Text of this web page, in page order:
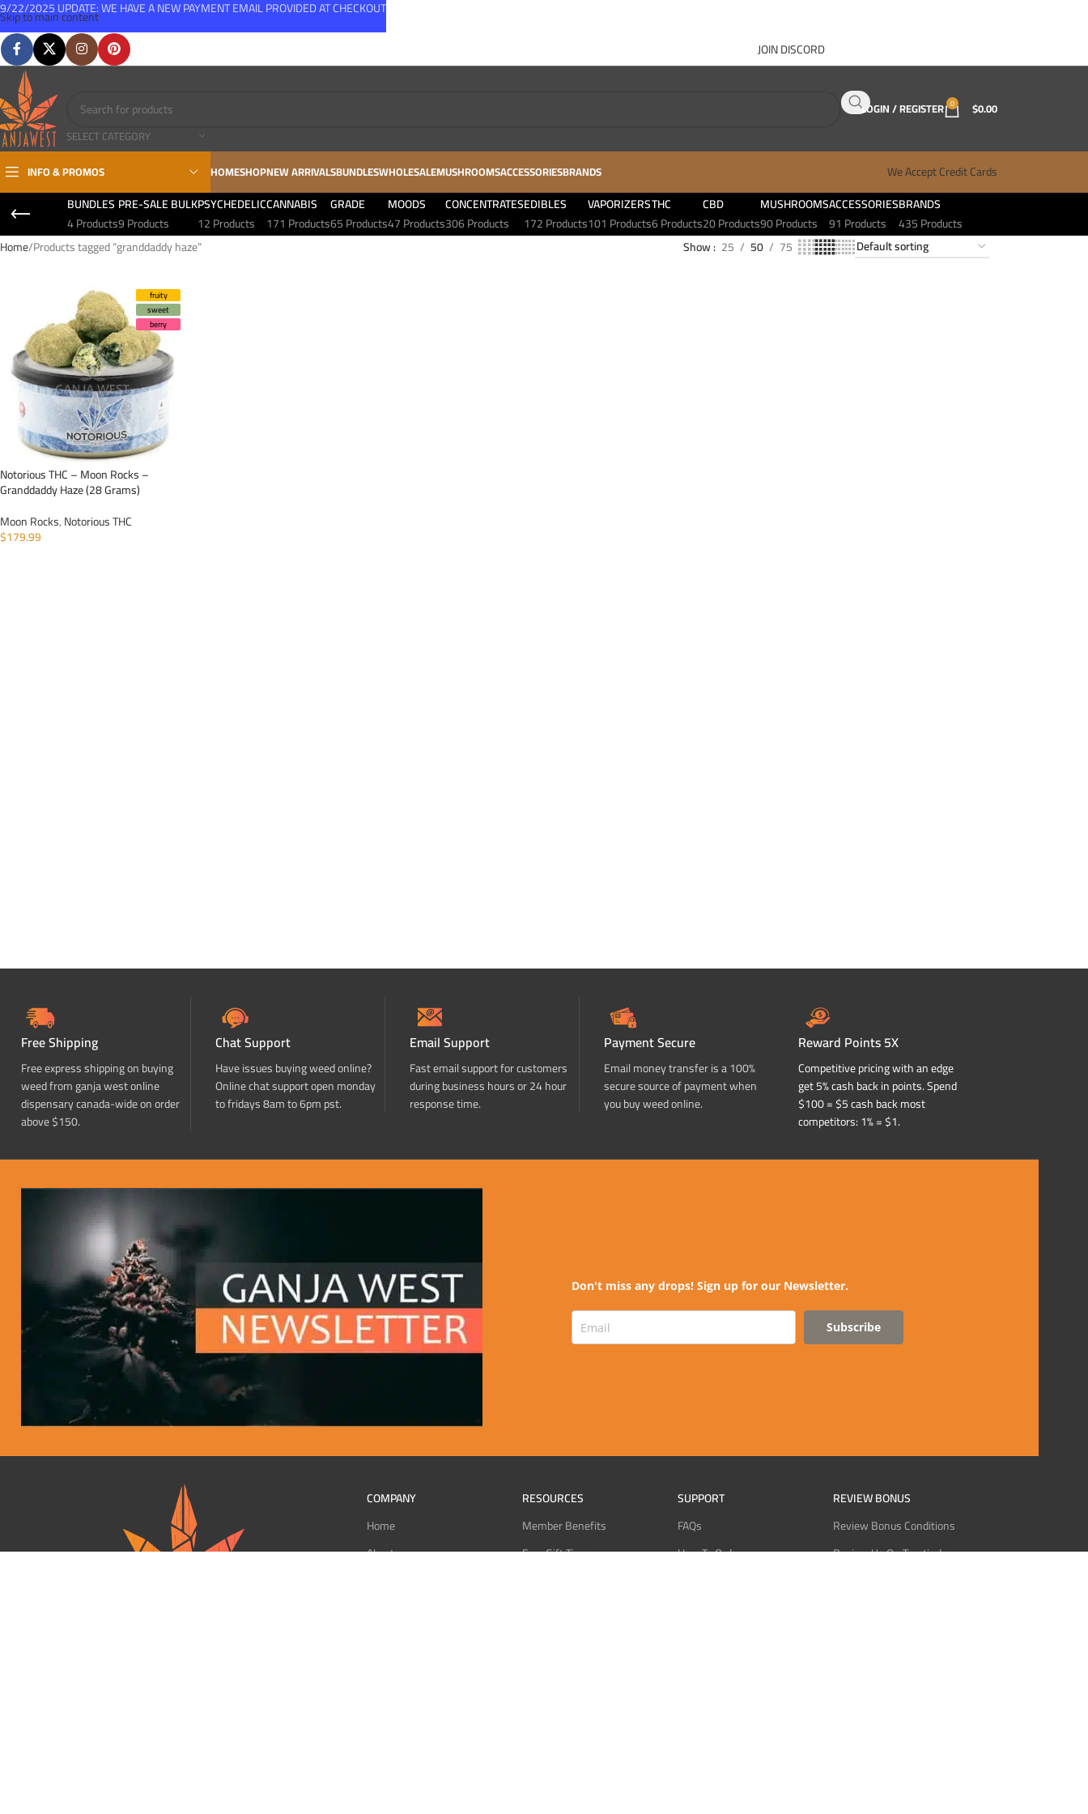
Skip to main content
JOIN DISCORD
SELECT CATEGORY
LOGIN / REGISTER 0 $0.00
INFO & PROMOS HOMESHOPNEW ARRIVALSBUNDLESWHOLESALEMUSHROOMSACCESSORIESBRANDS
We Accept Credit Cards
BUNDLES
4 Products
PRE-SALE BULK
9 Products
PSYCHEDELIC
12 Products
CANNABIS
171 Products
GRADE
65 Products
MOODS
47 Products
CONCENTRATES
306 Products
EDIBLES
172 Products
VAPORIZERS
101 Products
THC
6 Products
CBD
20 Products
MUSHROOMS
90 Products
ACCESSORIES
91 Products
BRANDS
435 Products
Home Products tagged “granddaddy haze” Show 25 50 75
fruity
sweet
berry
Notorious THC – Moon Rocks –
Granddaddy Haze (28 Grams)
Moon Rocks,Notorious THC
$179.99
Free Shipping
Free express shipping on buying
weed from ganja west online
dispensary canada-wide on order
above $150.
Chat Support
Have issues buying weed online?
Online chat support open monday
to fridays 8am to 6pm pst.
Email Support
Fast email support for customers
during business hours or 24 hour
response time.
Payment Secure
Email money transfer is a 100%
secure source of payment when
you buy weed online.
Reward Points 5X
Competitive pricing with an edge
get 5% cash back in points. Spend
$100 = $5 cash back most
competitors: 1% = $1.
Don't miss any drops! Sign up for our Newsletter.
Subscribe
COMPANY
Home
About
RESOURCES
Member Benefits
Free Gift Tiers
SUPPORT
FAQs
How To Order
REVIEW BONUS
Review Bonus Conditions
Review Us On Trustindex
9/22/2025 UPDATE: WE HAVE A NEW PAYMENT EMAIL PROVIDED AT CHECKOUT